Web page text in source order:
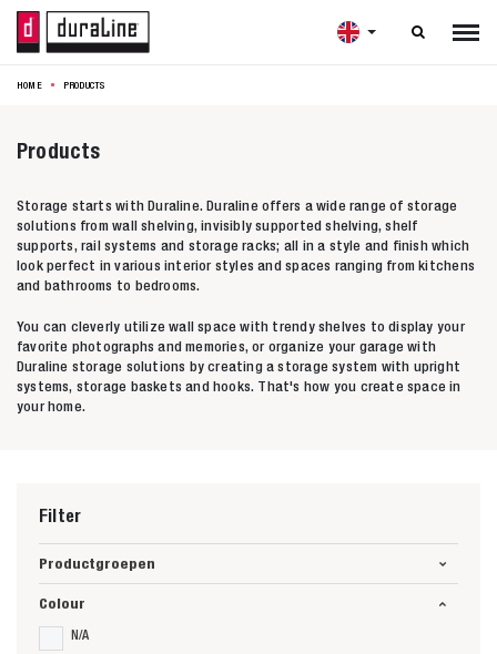

HOME PRODUCTS
Products
Storage starts with Duraline. Duraline offers a wide range of storage
solutions from wall shelving, invisibly supported shelving, shelf
supports, rail systems and storage racks; all in a style and finish which
look perfect in various interior styles and spaces ranging from kitchens
and bathrooms to bedrooms.
You can cleverly utilize wall space with trendy shelves to display your
favorite photographs and memories, or organize your garage with
Duraline storage solutions by creating a storage system with upright
systems, storage baskets and hooks. That's how you create space in
your home.
Filter
Productgroepen
Colour
N/A